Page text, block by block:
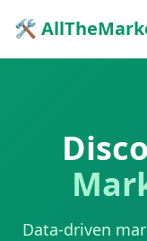
🛠
Data-driven